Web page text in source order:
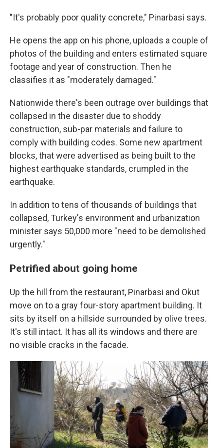
"It's probably poor quality concrete," Pinarbasi says.
He opens the app on his phone, uploads a couple of
photos of the building and enters estimated square
footage and year of construction. Then he
classifies it as "moderately damaged."
Nationwide there's been outrage over buildings that
collapsed in the disaster due to shoddy
construction, sub-par materials and failure to
comply with building codes. Some new apartment
blocks, that were advertised as being built to the
highest earthquake standards, crumpled in the
earthquake.
In addition to tens of thousands of buildings that
collapsed, Turkey's environment and urbanization
minister says 50,000 more "need to be demolished
urgently."
Petrified about going home
Up the hill from the restaurant, Pinarbasi and Okut
move on to a gray four-story apartment building. It
sits by itself on a hillside surrounded by olive trees.
It's still intact. It has all its windows and there are
no visible cracks in the facade.